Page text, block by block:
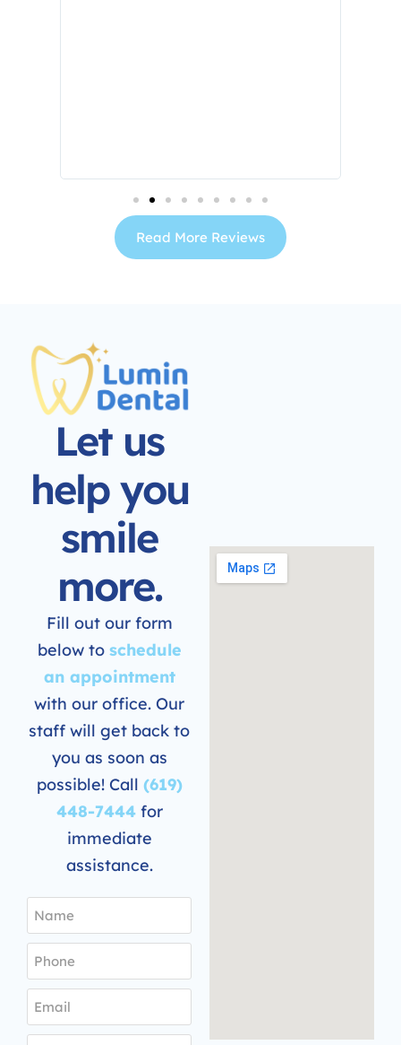
Read More Reviews
Let us
help you
smile
more.
Fill out our form
below to schedule
an appointment
with our office. Our
staff will get back to
you as soon as
possible! Call (619)
448-7444for
immediate
assistance.